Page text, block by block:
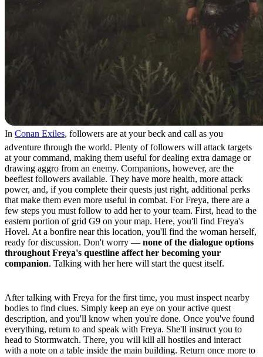
In Conan Exiles, followers are at your beck and call as you
adventure through the world. Plenty of followers will attack targets
at your command, making them useful for dealing extra damage or
drawing aggro from an enemy. Companions, however, are the
beefiest followers available. They have more health, more attack
power, and, if you complete their quests just right, additional perks
that make them even more useful in combat. For Freya, there are a
few steps you must follow to add her to your team. First, head to the
eastern portion of grid G9 on your map. Here, you'll find Freya's
Hovel. At a bonfire near this location, you'll find the woman herself,
ready for discussion. Don't worry — none of the dialogue options
throughout Freya's questline affect her becoming your
companion. Talking with her here will start the quest itself.
After talking with Freya for the first time, you must inspect nearby
bodies to find clues. Simply keep an eye on your active quest
description, and you'll know when you're done. Once you've found
everything, return to and speak with Freya. She'll instruct you to
head to Stormwatch. There, you will kill all hostiles and interact
with a note on a table inside the main building. Return once more to